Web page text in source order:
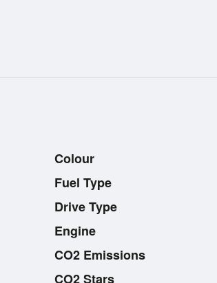
Colour
Fuel Type
Drive Type
Engine
CO2 Emissions
CO2 Stars